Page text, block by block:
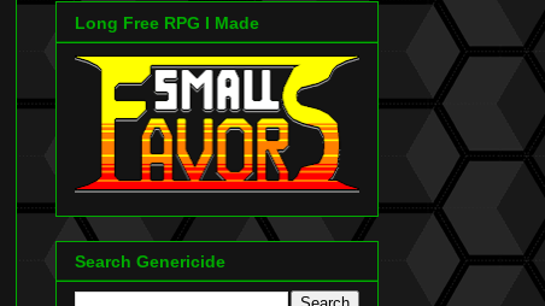
Long Free RPG I Made
Search Genericide